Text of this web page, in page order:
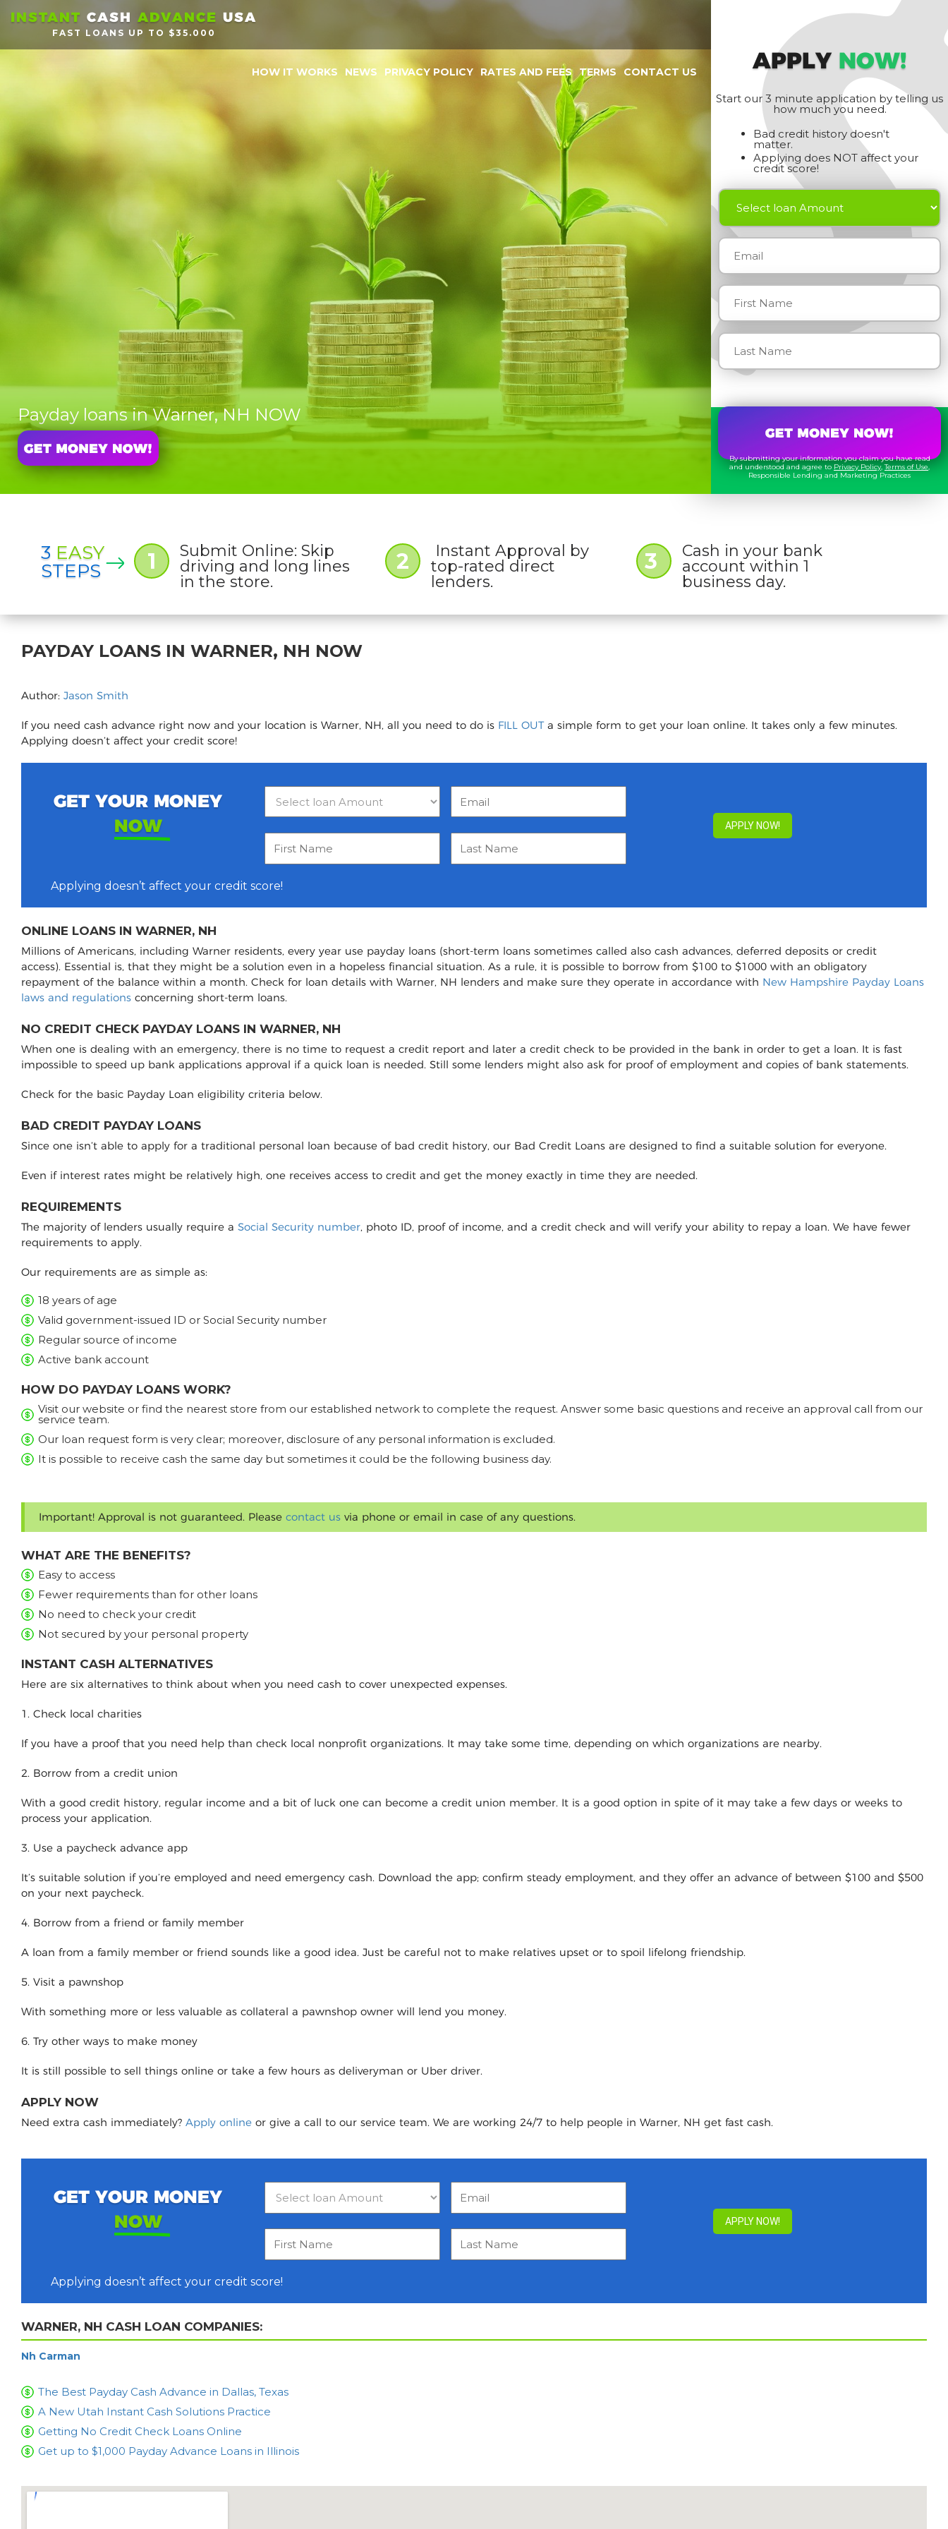
APPLY NOW!
Start our 3 minute application by telling us
how much you need.
Bad credit history doesn't
matter.
Applying does NOT affect your
credit score!
By submitting your information you claim you have read
and understood and agree to Privacy Policy,Terms of Use,
Responsible Lending and Marketing Practices
INSTANT CASH ADVANCE USA
FAST LOANS UP TO $35.000
HOW IT WORKS NEWS PRIVACY POLICY RATES AND FEES TERMS CONTACT US
Payday loans in Warner, NH NOW
3 EASY
STEPS
1
Submit Online: Skip
driving and long lines
in the store.
2
Instant Approval by
top-rated direct
lenders.
3
Cash in your bank
account within 1
business day.
PAYDAY LOANS IN WARNER, NH NOW
Author: Jason Smith
If you need cash advance right now and your location is Warner, NH, all you need to do is FILL OUTa simple form to get your loan online. It takes only a few minutes.
Applying doesn’t affect your credit score!
GET YOUR MONEY
NOW
Applying doesn’t affect your credit score!
ONLINE LOANS IN WARNER, NH
Millions of Americans, including Warner residents, every year use payday loans (short-term loans sometimes called also cash advances, deferred deposits or credit
access). Essential is, that they might be a solution even in a hopeless financial situation. As a rule, it is possible to borrow from $100 to $1000 with an obligatory
repayment of the balance within a month. Check for loan details with Warner, NH lenders and make sure they operate in accordance with New Hampshire Payday Loans
laws and regulations concerning short-term loans.
NO CREDIT CHECK PAYDAY LOANS IN WARNER, NH
When one is dealing with an emergency, there is no time to request a credit report and later a credit check to be provided in the bank in order to get a loan. It is fast
impossible to speed up bank applications approval if a quick loan is needed. Still some lenders might also ask for proof of employment and copies of bank statements.
Check for the basic Payday Loan eligibility criteria below.
BAD CREDIT PAYDAY LOANS
Since one isn’t able to apply for a traditional personal loan because of bad credit history, our Bad Credit Loans are designed to find a suitable solution for everyone.
Even if interest rates might be relatively high, one receives access to credit and get the money exactly in time they are needed.
REQUIREMENTS
The majority of lenders usually require a Social Security number, photo ID, proof of income, and a credit check and will verify your ability to repay a loan. We have fewer
requirements to apply.
Our requirements are as simple as:
18 years of age
Valid government-issued ID or Social Security number
Regular source of income
Active bank account
HOW DO PAYDAY LOANS WORK?
Visit our website or find the nearest store from our established network to complete the request. Answer some basic questions and receive an approval call from our
service team.
Our loan request form is very clear; moreover, disclosure of any personal information is excluded.
It is possible to receive cash the same day but sometimes it could be the following business day.
Important! Approval is not guaranteed. Please contact us via phone or email in case of any questions.
WHAT ARE THE BENEFITS?
Easy to access
Fewer requirements than for other loans
No need to check your credit
Not secured by your personal property
INSTANT CASH ALTERNATIVES
Here are six alternatives to think about when you need cash to cover unexpected expenses.
1. Check local charities
If you have a proof that you need help than check local nonprofit organizations. It may take some time, depending on which organizations are nearby.
2. Borrow from a credit union
With a good credit history, regular income and a bit of luck one can become a credit union member. It is a good option in spite of it may take a few days or weeks to
process your application.
3. Use a paycheck advance app
It’s suitable solution if you’re employed and need emergency cash. Download the app; confirm steady employment, and they offer an advance of between $100 and $500
on your next paycheck.
4. Borrow from a friend or family member
A loan from a family member or friend sounds like a good idea. Just be careful not to make relatives upset or to spoil lifelong friendship.
5. Visit a pawnshop
With something more or less valuable as collateral a pawnshop owner will lend you money.
6. Try other ways to make money
It is still possible to sell things online or take a few hours as deliveryman or Uber driver.
APPLY NOW
Need extra cash immediately? Apply online or give a call to our service team. We are working 24/7 to help people in Warner, NH get fast cash.
GET YOUR MONEY
NOW
Applying doesn’t affect your credit score!
WARNER, NH CASH LOAN COMPANIES:
Nh Carman
The Best Payday Cash Advance in Dallas, Texas
A New Utah Instant Cash Solutions Practice
Getting No Credit Check Loans Online
Get up to $1,000 Payday Advance Loans in Illinois